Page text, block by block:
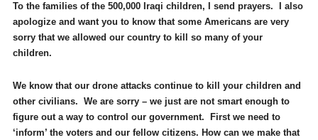
To the families of the 500,000 Iraqi children, I send prayers. I also
apologize and want you to know that some Americans are very
sorry that we allowed our country to kill so many of your
children.
We know that our drone attacks continue to kill your children and
other civilians. We are sorry – we just are not smart enough to
figure out a way to control our government. First we need to
‘inform’ the voters and our fellow citizens. How can we make that